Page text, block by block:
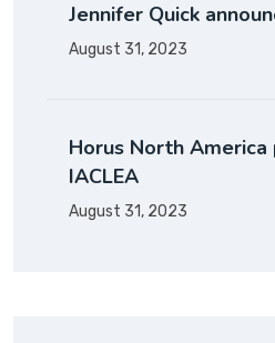
Jennifer Quick
August 31, 2023
Horus North
IACLEA
August 31, 2023